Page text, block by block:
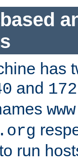
has
and
run